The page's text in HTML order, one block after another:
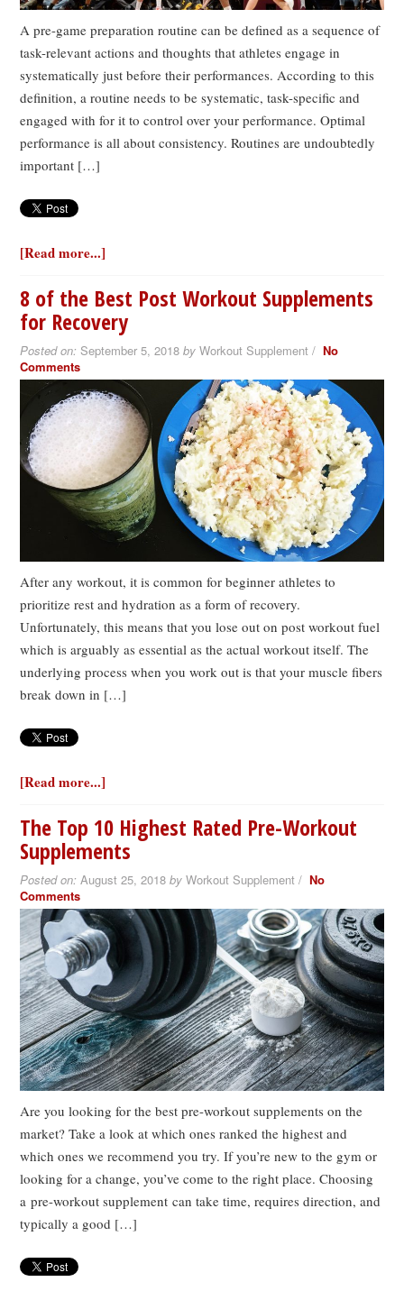
A pre-game preparation routine can be defined as a sequence of
task-relevant actions and thoughts that athletes engage in
systematically just before their performances. According to this
definition, a routine needs to be systematic, task-specific and
engaged with for it to control over your performance. Optimal
performance is all about consistency. Routines are undoubtedly
important […]
[Read more...]
8 of the Best Post Workout Supplements
for Recovery
Posted on: September 5, 2018by Workout Supplement /No
Comments
After any workout, it is common for beginner athletes to
prioritize rest and hydration as a form of recovery.
Unfortunately, this means that you lose out on post workout fuel
which is arguably as essential as the actual workout itself. The
underlying process when you work out is that your muscle fibers
break down in […]
[Read more...]
The Top 10 Highest Rated Pre-Workout
Supplements
Posted on: August 25, 2018by Workout Supplement /No
Comments
Are you looking for the best pre-workout supplements on the
market? Take a look at which ones ranked the highest and
which ones we recommend you try. If you’re new to the gym or
looking for a change, you’ve come to the right place. Choosing
a pre-workout supplement can take time, requires direction, and
typically a good […]